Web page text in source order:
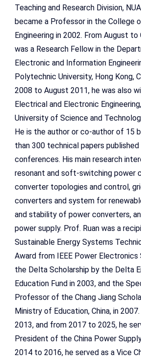
Teaching and Research Division,
became a Professor in the College
Engineering in 2002. From August
was a Research Fellow in the
Electronic and Information
Polytechnic University, Hong Kong,
2008 to August 2011, he was also
Electrical and Electronic
University of Science and
He is the author or co-author of 15
than 300 technical papers published
conferences. His main research
resonant and soft-switching power
converter topologies and control,
converters and system for
and stability of power converters,
power supply. Prof. Ruan was a
Sustainable Energy Systems
Award from IEEE Power Electronics
the Delta Scholarship by the Delta
Education Fund in 2003, and the
Professor of the Chang Jiang
Ministry of Education, China, in
2013, and from 2017 to 2025, he
President of the China Power
2014 to 2016, he served as a Vice